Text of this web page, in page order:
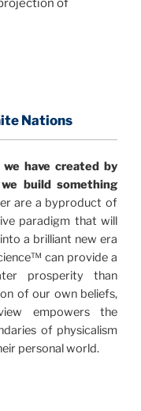
of
and for you.
of a
from a perspective
together give
original in its
our civilization is
else that has
Nations
have created by
build something
are a byproduct of
paradigm that will
a brilliant new era
can provide a
prosperity than
of our own beliefs,
empowers the
of physicalism
personal world.